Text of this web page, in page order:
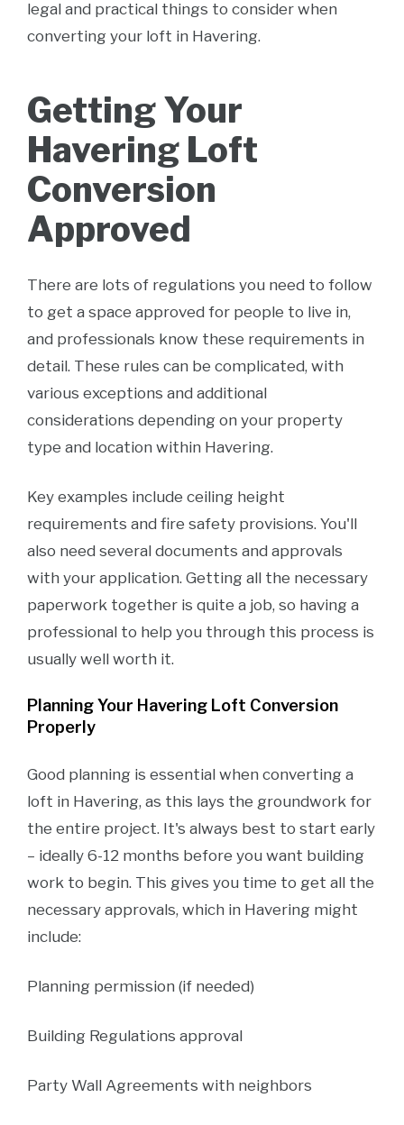
legal and practical things to consider when
converting your loft in Havering.
Getting Your
Havering Loft
Conversion
Approved
There are lots of regulations you need to follow
to get a space approved for people to live in,
and professionals know these requirements in
detail. These rules can be complicated, with
various exceptions and additional
considerations depending on your property
type and location within Havering.
Key examples include ceiling height
requirements and fire safety provisions. You'll
also need several documents and approvals
with your application. Getting all the necessary
paperwork together is quite a job, so having a
professional to help you through this process is
usually well worth it.
Planning Your Havering Loft Conversion
Properly
Good planning is essential when converting a
loft in Havering, as this lays the groundwork for
the entire project. It's always best to start early
– ideally 6-12 months before you want building
work to begin. This gives you time to get all the
necessary approvals, which in Havering might
include:
Planning permission (if needed)
Building Regulations approval
Party Wall Agreements with neighbors